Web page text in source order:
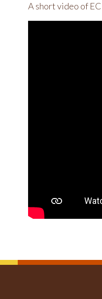
A short video of